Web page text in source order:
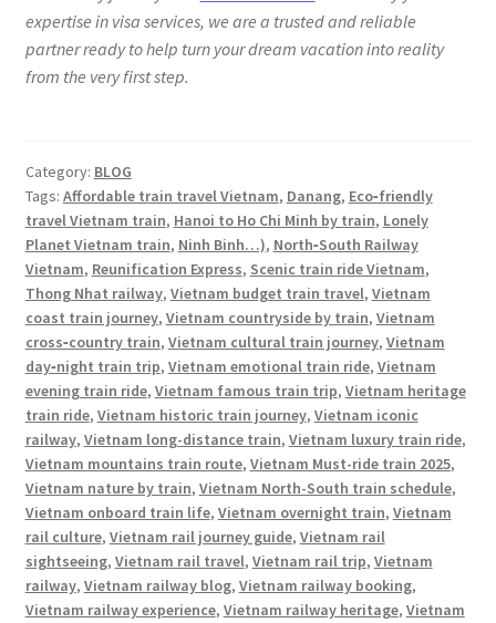
expertise in visa services, we are a trusted and reliable
partner ready to help turn your dream vacation into reality
from the very first step.
Category: BLOG
Tags: Affordable train travel Vietnam, Danang, Eco‑friendly
travel Vietnam train, Hanoi to Ho Chi Minh by train, Lonely
Planet Vietnam train, Ninh Binh…), North‑South Railway
Vietnam, Reunification Express, Scenic train ride Vietnam,
Thong Nhat railway, Vietnam budget train travel, Vietnam
coast train journey, Vietnam countryside by train, Vietnam
cross‑country train, Vietnam cultural train journey, Vietnam
day‑night train trip, Vietnam emotional train ride, Vietnam
evening train ride, Vietnam famous train trip, Vietnam heritage
train ride, Vietnam historic train journey, Vietnam iconic
railway, Vietnam long-distance train, Vietnam luxury train ride,
Vietnam mountains train route, Vietnam Must-ride train 2025,
Vietnam nature by train, Vietnam North-South train schedule,
Vietnam onboard train life, Vietnam overnight train, Vietnam
rail culture, Vietnam rail journey guide, Vietnam rail
sightseeing, Vietnam rail travel, Vietnam rail trip, Vietnam
railway, Vietnam railway blog, Vietnam railway booking,
Vietnam railway experience, Vietnam railway heritage, Vietnam